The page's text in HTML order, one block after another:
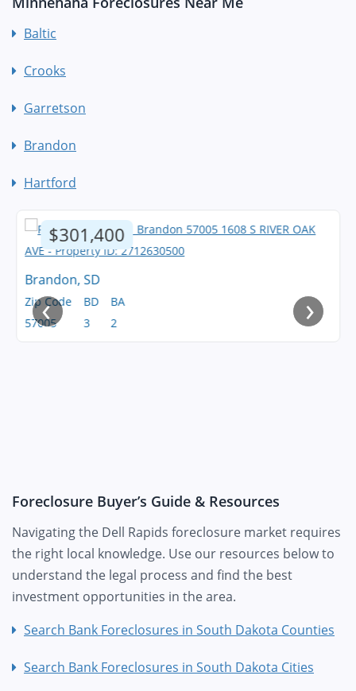
Baltic
Crooks
Garretson
Brandon
Hartford
$301,400
Brandon, SD
Zip Code
57005
BD
3
BA
2
‹ ›
Foreclosure Buyer’s Guide & Resources
Navigating the Dell Rapids foreclosure market requires
the right local knowledge. Use our resources below to
understand the legal process and find the best
investment opportunities in the area.
Search Bank Foreclosures in South Dakota Counties
Search Bank Foreclosures in South Dakota Cities